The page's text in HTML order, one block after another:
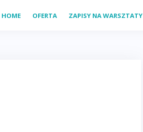
HOME OFERTA ZAPISY NA WARSZTATY